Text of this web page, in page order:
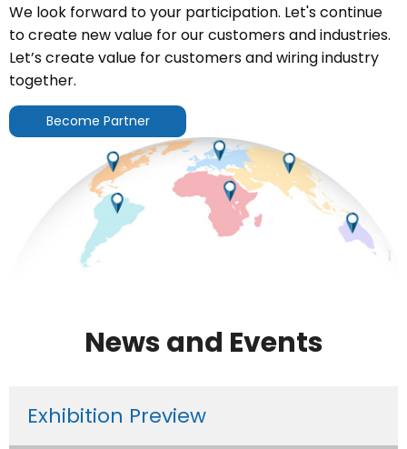
We look forward to your participation. Let's continue
to create new value for our customers and industries.
Let’s create value for customers and wiring industry
together.
Become Partner
News and Events
Exhibition Preview